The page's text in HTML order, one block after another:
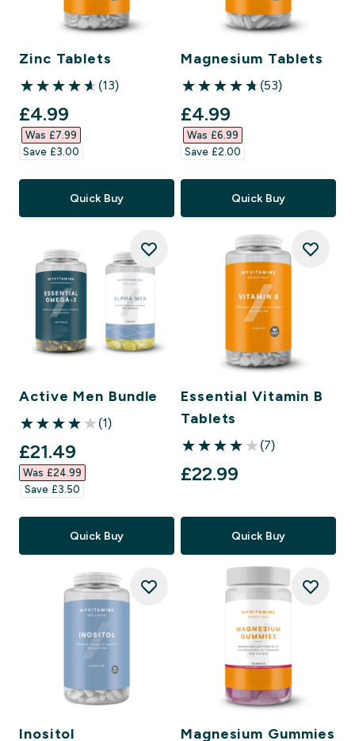
Zinc Tablets
4.62 out of 5 stars
(13)
discounted price
£4.99‎
Was £7.99‎
Save £3.00‎
Quick Buy
Magnesium Tablets
4.77 out of 5 stars
(53)
discounted price
£4.99‎
Was £6.99‎
Save £2.00‎
Quick Buy
Active Men Bundle
4 out of 5 stars
(1)
discounted price
£21.49‎
Was £24.99‎
Save £3.50‎
Quick Buy
Essential Vitamin B
Tablets
4 out of 5 stars
(7)
£22.99‎
Quick Buy
Inositol Magnesium Gummies